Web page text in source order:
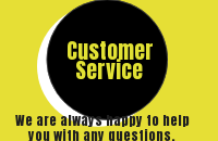
Customer
Service
We are always happy to help
you with any questions.